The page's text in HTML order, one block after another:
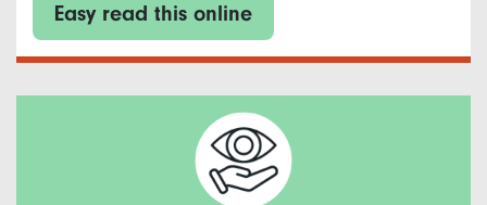
Easy read this online